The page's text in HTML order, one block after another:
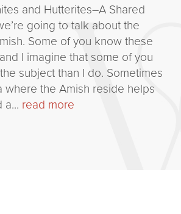
and Hutterites–A Shared
going to talk about the
Some of you know these
I imagine that some of you
subject than I do. Sometimes
where the Amish reside helps
read more